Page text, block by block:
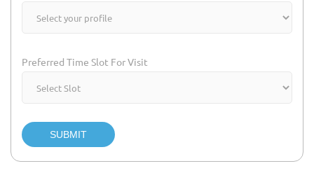
Preferred Time Slot For Visit
SUBMIT